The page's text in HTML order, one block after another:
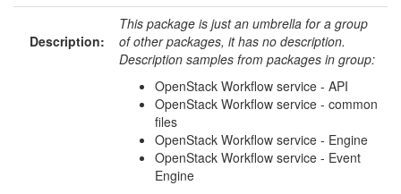
Description:
This package is just an umbrella for a group
of other packages, it has no description.
Description samples from packages in group:
OpenStack Workflow service - API
OpenStack Workflow service - common
files
OpenStack Workflow service - Engine
OpenStack Workflow service - Event
Engine